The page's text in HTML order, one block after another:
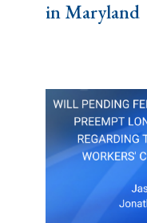
in Maryland